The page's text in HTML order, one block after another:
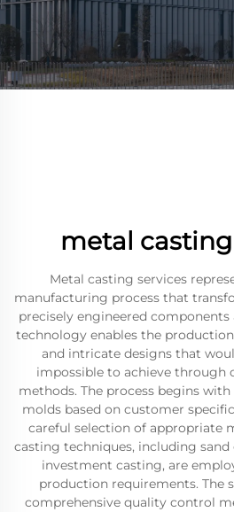
metal
Metal casting services
manufacturing process that
precisely engineered components
technology enables the
and intricate designs that
impossible to achieve through
methods. The process begins
molds based on customer
careful selection of appropriate
casting techniques, including sand
investment casting, are
production requirements. The
comprehensive quality control